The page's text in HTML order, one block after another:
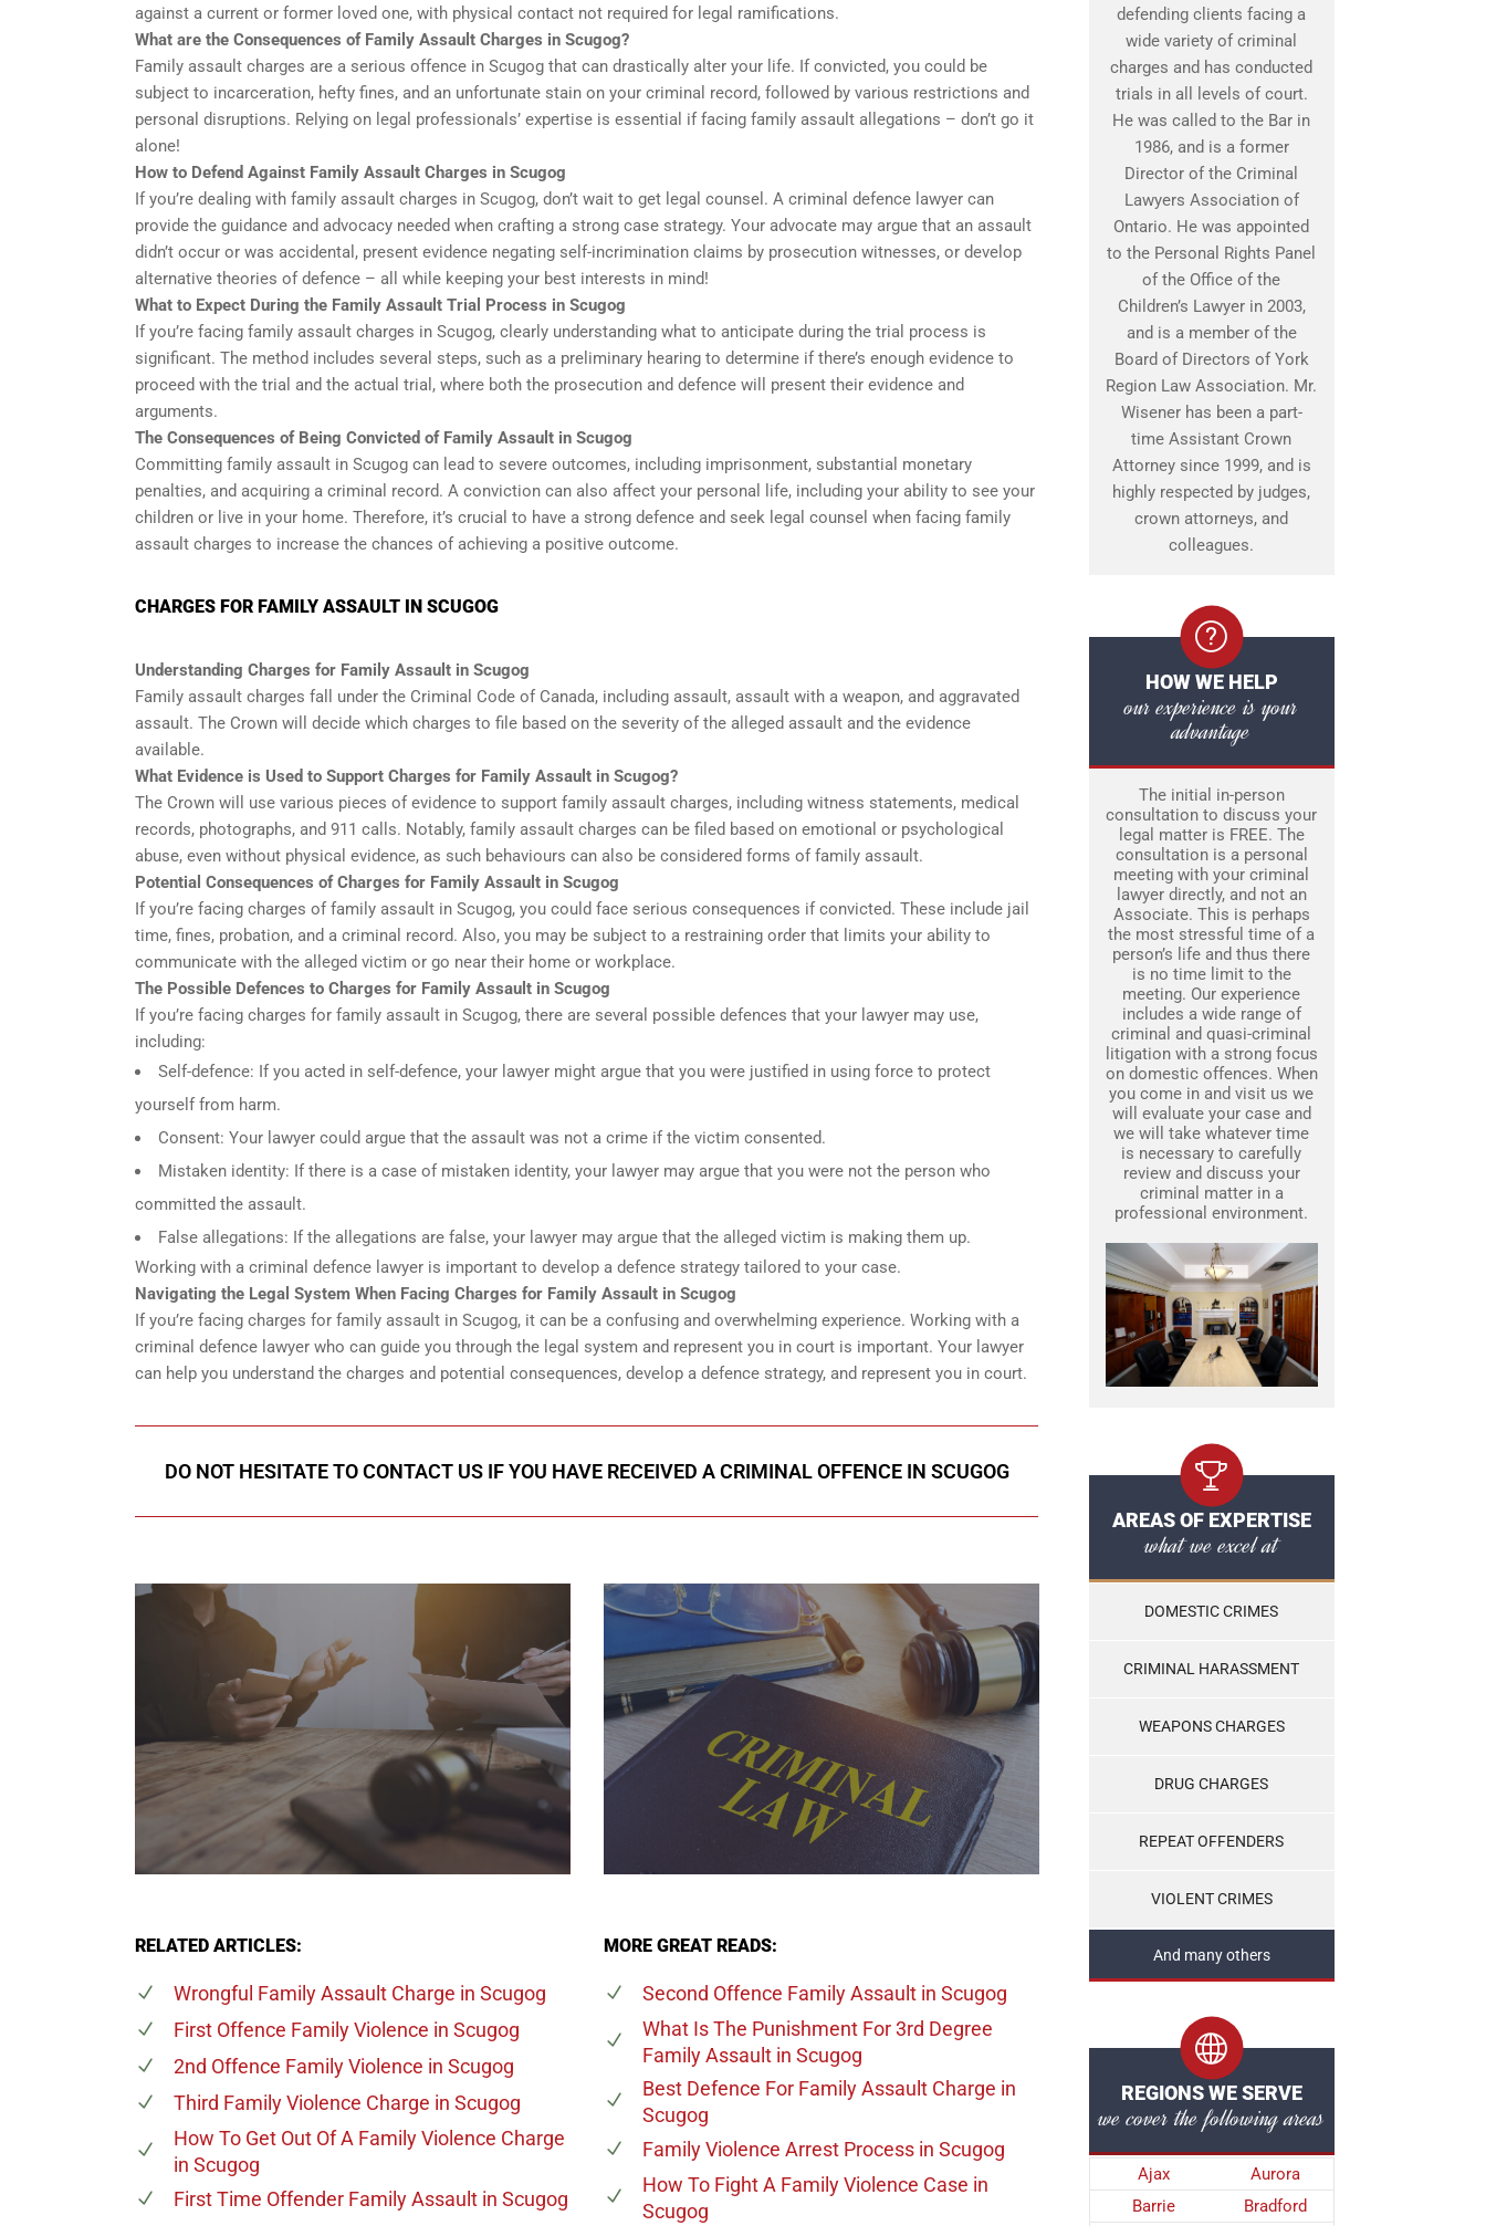
against a current or former loved one, with physical contact not required for legal ramifications.
What are the Consequences of Family Assault Charges in Scugog?
Family assault charges are a serious offence in Scugog that can drastically alter your life. If convicted, you could be
subject to incarceration, hefty fines, and an unfortunate stain on your criminal record, followed by various restrictions and
personal disruptions. Relying on legal professionals’ expertise is essential if facing family assault allegations – don’t go it
alone!
How to Defend Against Family Assault Charges in Scugog
If you’re dealing with family assault charges in Scugog, don’t wait to get legal counsel. A criminal defence lawyer can
provide the guidance and advocacy needed when crafting a strong case strategy. Your advocate may argue that an assault
didn’t occur or was accidental, present evidence negating self-incrimination claims by prosecution witnesses, or develop
alternative theories of defence – all while keeping your best interests in mind!
What to Expect During the Family Assault Trial Process in Scugog
If you’re facing family assault charges in Scugog, clearly understanding what to anticipate during the trial process is
significant. The method includes several steps, such as a preliminary hearing to determine if there’s enough evidence to
proceed with the trial and the actual trial, where both the prosecution and defence will present their evidence and
arguments.
The Consequences of Being Convicted of Family Assault in Scugog
Committing family assault in Scugog can lead to severe outcomes, including imprisonment, substantial monetary
penalties, and acquiring a criminal record. A conviction can also affect your personal life, including your ability to see your
children or live in your home. Therefore, it’s crucial to have a strong defence and seek legal counsel when facing family
assault charges to increase the chances of achieving a positive outcome.
CHARGES FOR FAMILY ASSAULT IN SCUGOG
Understanding Charges for Family Assault in Scugog
Family assault charges fall under the Criminal Code of Canada, including assault, assault with a weapon, and aggravated
assault. The Crown will decide which charges to file based on the severity of the alleged assault and the evidence
available.
What Evidence is Used to Support Charges for Family Assault in Scugog?
The Crown will use various pieces of evidence to support family assault charges, including witness statements, medical
records, photographs, and 911 calls. Notably, family assault charges can be filed based on emotional or psychological
abuse, even without physical evidence, as such behaviours can also be considered forms of family assault.
Potential Consequences of Charges for Family Assault in Scugog
If you’re facing charges of family assault in Scugog, you could face serious consequences if convicted. These include jail
time, fines, probation, and a criminal record. Also, you may be subject to a restraining order that limits your ability to
communicate with the alleged victim or go near their home or workplace.
The Possible Defences to Charges for Family Assault in Scugog
If you’re facing charges for family assault in Scugog, there are several possible defences that your lawyer may use,
including:
Self-defence: If you acted in self-defence, your lawyer might argue that you were justified in using force to protect
yourself from harm.
Consent: Your lawyer could argue that the assault was not a crime if the victim consented.
Mistaken identity: If there is a case of mistaken identity, your lawyer may argue that you were not the person who
committed the assault.
False allegations: If the allegations are false, your lawyer may argue that the alleged victim is making them up.
Working with a criminal defence lawyer is important to develop a defence strategy tailored to your case.
Navigating the Legal System When Facing Charges for Family Assault in Scugog
If you’re facing charges for family assault in Scugog, it can be a confusing and overwhelming experience. Working with a
criminal defence lawyer who can guide you through the legal system and represent you in court is important. Your lawyer
can help you understand the charges and potential consequences, develop a defence strategy, and represent you in court.
DO NOT HESITATE TO CONTACT US IF YOU HAVE RECEIVED A CRIMINAL OFFENCE IN SCUGOG
RELATED ARTICLES:
Wrongful Family Assault Charge in Scugog
First Offence Family Violence in Scugog
2nd Offence Family Violence in Scugog
Third Family Violence Charge in Scugog
How To Get Out Of A Family Violence Charge
in Scugog
First Time Offender Family Assault in Scugog
MORE GREAT READS:
Second Offence Family Assaultin Scugog
What Is The Punishment For 3rd Degree
Family Assaultin Scugog
Best Defence For Family Assault Charge in
Scugog
Family Violence Arrest Processin Scugog
How To Fight A Family Violence Case in
Scugog
defending clients facing a
wide variety of criminal
charges and has conducted
trials in all levels of court.
He was called to the Bar in
1986, and is a former
Director of the Criminal
Lawyers Association of
Ontario. He was appointed
to the Personal Rights Panel
of the Office of the
Children’s Lawyer in 2003,
and is a member of the
Board of Directors of York
Region Law Association. Mr.
Wisener has been a part-
time Assistant Crown
Attorney since 1999, and is
highly respected by judges,
crown attorneys, and
colleagues.
HOW WE HELP
our experience is your
advantage
The initial in-person
consultation to discuss your
legal matter is FREE. The
consultation is a personal
meeting with your criminal
lawyer directly, and not an
Associate. This is perhaps
the most stressful time of a
person’s life and thus there
is no time limit to the
meeting. Our experience
includes a wide range of
criminal and quasi-criminal
litigation with a strong focus
on domestic offences. When
you come in and visit us we
will evaluate your case and
we will take whatever time
is necessary to carefully
review and discuss your
criminal matter in a
professional environment.
AREAS OF EXPERTISE
what we excel at
DOMESTIC CRIMES
CRIMINAL HARASSMENT
WEAPONS CHARGES
DRUG CHARGES
REPEAT OFFENDERS
VIOLENT CRIMES
And many others
REGIONS WE SERVE
we cover the following areas
Ajax
Aurora
Barrie
Bradford